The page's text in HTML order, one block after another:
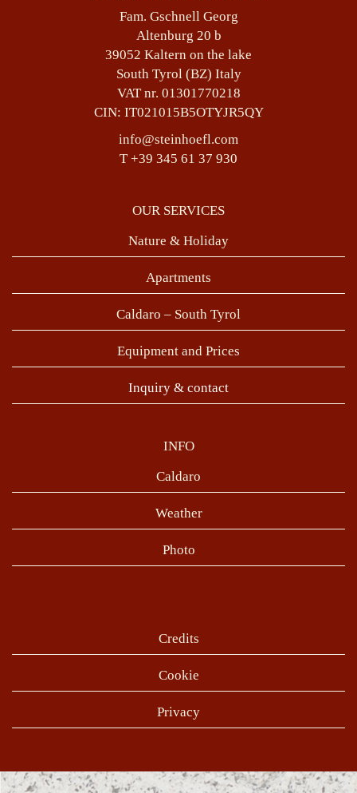
Fam. Gschnell Georg
Altenburg 20 b
39052 Kaltern on the lake
South Tyrol (BZ) Italy
VAT nr. 01301770218
CIN: IT021015B5OTYJR5QY
info@steinhoefl.com
T +39 345 61 37 930
OUR SERVICES
Nature & Holiday
Apartments
Caldaro – South Tyrol
Equipment and Prices
Inquiry & contact
INFO
Caldaro
Weather
Photo
Credits
Cookie
Privacy